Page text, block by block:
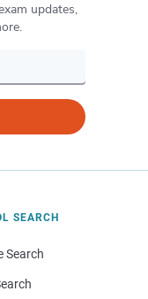
updates,
SEARCH
Search